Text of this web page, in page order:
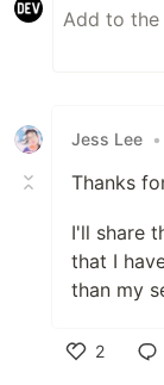
Jess Lee •
Thanks
I'll share
that I
than my
2